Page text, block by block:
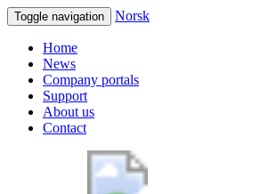
Toggle navigation Norsk
Home
News
Company portals
Support
About us
Contact